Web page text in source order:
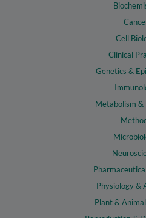
Cell
Clinical
Genetics &
Metabolism
Physiology &
Plant &